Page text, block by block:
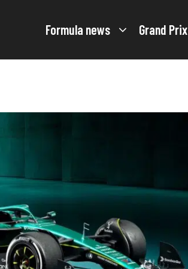
Formula news Grand Prix